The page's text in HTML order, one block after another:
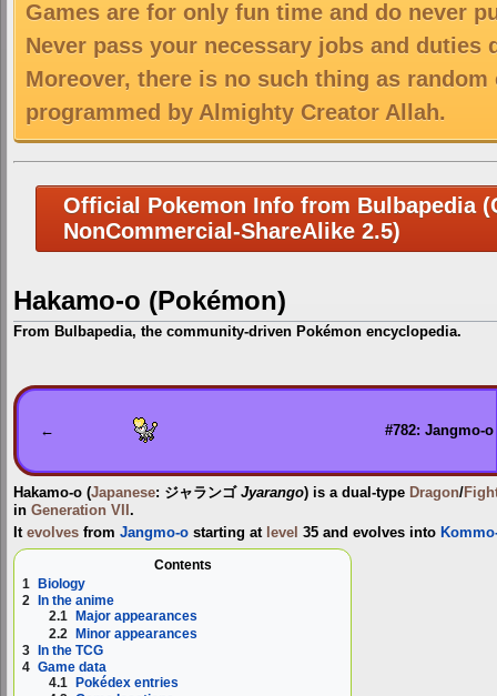
Games are for only fun time and do never
Never pass your necessary jobs and duties
Moreover, there is no such thing as
programmed by Almighty Creator Allah.
Official Pokemon Info from Bulbapedia
NonCommercial-ShareAlike 2.5)
Hakamo-o (Pokémon)
From Bulbapedia, the community-driven Pokémon encyclopedia.
Jump
to
Jump
to
← #782: Jangmo-o
Hakamo-o (Japanese: ジャランゴ Jyarango) is a dual-type Dragon/
in Generation VII .
It evolves from Jangmo-o starting at level 35 and evolves into
Contents
1
Biology
2
In the anime
2.1
Major appearances
2.2 Minor appearances
3 In the TCG
4 Game data
4.1
Pokédex entries